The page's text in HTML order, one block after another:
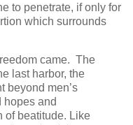
to penetrate, if only for
which surrounds
came. The
last harbor, the
beyond men’s
hopes and
of beatitude. Like